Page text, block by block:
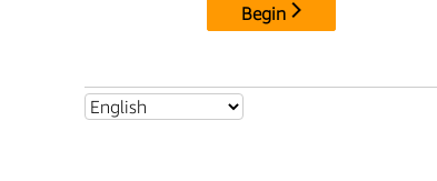
Begin